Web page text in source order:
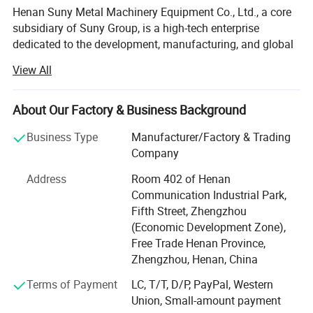
Henan Suny Metal Machinery Equipment Co., Ltd., a core
subsidiary of Suny Group, is a high-tech enterprise
dedicated to the development, manufacturing, and global
Backed by over a decade of solid waste recycling
expertise and full-industry-chain integration from the
Group, Suny Metal is committed to delivering high-
for clients around the world. Our key focus includes the
recycling and treatment of electronic waste, new energy
batteries, photovoltaic panels, and other complex solid
Cutting-edge Smart Recycling Solutions
E-waste Recycling Systems: Fully automated production
lines designed for circuit board processing, including
separation, and refined material recovery.
View All
About Our Factory & Business Background
Business Type
Manufacturer/Factory & Trading
Company
Address
Room 402 of Henan
Communication Industrial Park,
Fifth Street, Zhengzhou
(Economic Development Zone),
Free Trade Henan Province,
Zhengzhou, Henan, China
Terms of Payment
LC, T/T, D/P, PayPal, Western
Union, Small-amount payment